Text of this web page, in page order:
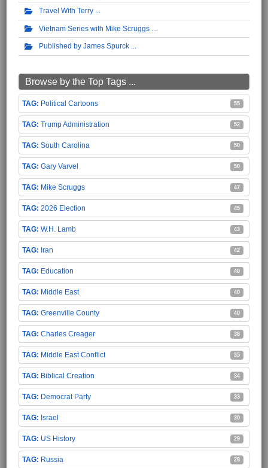
Travel With Terry
Vietnam Series with Mike Scruggs
Published by James Spurck
Browse by the Top Tags ...
Political Cartoons 55
Trump Administration 52
South Carolina 50
Gary Varvel 50
Mike Scruggs 47
2026 Election 45
W.H. Lamb 43
Iran 42
Education 40
Middle East 40
Greenville County 40
Charles Creager 38
Middle East Conflict 35
Biblical Creation 34
Democrat Party 33
Israel 30
US History 29
Russia 28